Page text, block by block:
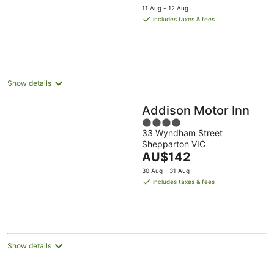
price
is
11 Aug - 12 Aug
includes taxes & fees
Show details
Addison Motor Inn
4
out
of
5
33 Wyndham Street
Shepparton VIC
The
price
is
AU$142
30 Aug - 31 Aug
includes taxes & fees
Show details